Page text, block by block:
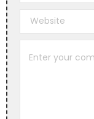
e
n